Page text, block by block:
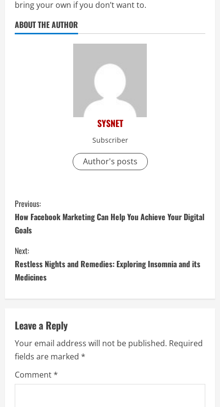
bring your own if you don’t want to.
ABOUT THE AUTHOR
SYSNET
Subscriber
Author's posts
C
o
n
t
i
n
u
e
R
e
Previous:
How Facebook Marketing Can Help You Achieve Your Digital
Goals
Next:
Restless Nights and Remedies: Exploring Insomnia and its
Medicines
Leave a Reply
Your email address will not be published. Required
fields are marked *
Comment*